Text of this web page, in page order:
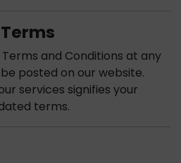
and Conditions at any
posted on our website.
services signifies your
terms.